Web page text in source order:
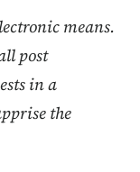
means.
post
in a
the